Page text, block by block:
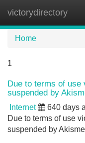
victorydirectory
Home
1
Due to terms of use
suspended by
Internet 640 days
Due to terms of use
suspended by